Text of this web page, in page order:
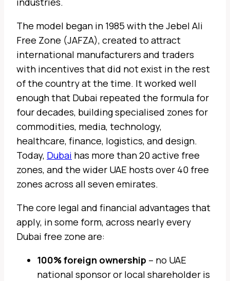
The model began in 1985 with the Jebel Ali
Free Zone (JAFZA), created to attract
international manufacturers and traders
with incentives that did not exist in the rest
of the country at the time. It worked well
enough that Dubai repeated the formula for
four decades, building specialised zones for
commodities, media, technology,
healthcare, finance, logistics, and design.
Today, Dubai has more than 20 active free
zones, and the wider UAE hosts over 40 free
zones across all seven emirates.
The core legal and financial advantages that
apply, in some form, across nearly every
Dubai free zone are:
100% foreign ownership – no UAE
national sponsor or local shareholder is